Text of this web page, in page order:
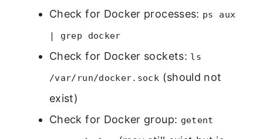
Check for Docker processes: ps aux
| grep docker
Check for Docker sockets: ls
/var/run/docker.sock (should not
exist)
Check for Docker group: getent